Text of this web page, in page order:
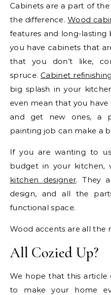
Cabinets are a part of
the difference. Wood
features and long-lasting
you have cabinets that
that you don’t like,
spruce.Cabinet refinishing
big splash in your
even mean that you
and get new ones, a
painting job can make a
If you are wanting to
budget in your kitchen,
kitchen designer. They
design, and all the
functional space.
Wood accents are all the
All Cozied Up?
We hope that this article
to make your home